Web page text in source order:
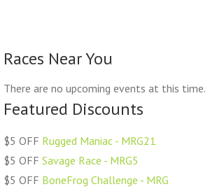
Races Near You
There are no upcoming events at this time.
Featured Discounts
$5 OFF Rugged Maniac - MRG21
$5 OFF Savage Race - MRG5
$5 OFF BoneFrog Challenge - MRG